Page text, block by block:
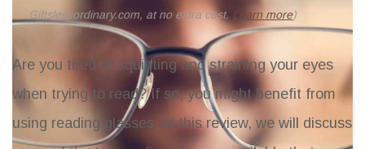
Giftslessordinary.com, at no extra cost. Learn more)
Are you tired of squinting and straining your eyes
when trying to read? If so, you might benefit from
using reading glasses. In this review, we will discuss